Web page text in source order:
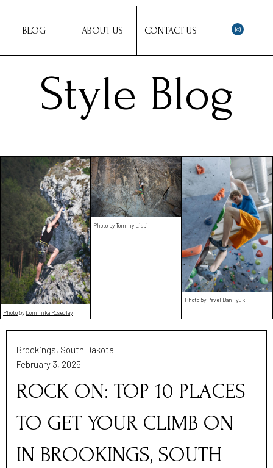
BLOG ABOUT US CONTACT US
Style Blog
Photo by Dominika Roseclay
Photo by Tommy Lisbin
Photo by Pavel Danilyuk
Brookings, South Dakota
February 3, 2025
ROCK ON: TOP 10 PLACES
TO GET YOUR CLIMB ON
IN BROOKINGS, SOUTH